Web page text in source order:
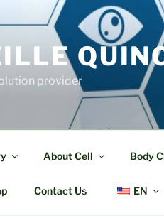
provider
About Cell Body
Contact Us EN